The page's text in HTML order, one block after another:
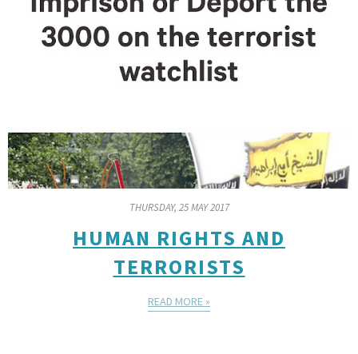
THURSDAY, 25 MAY 2017
HUMAN RIGHTS AND
TERRORISTS
READ MORE »